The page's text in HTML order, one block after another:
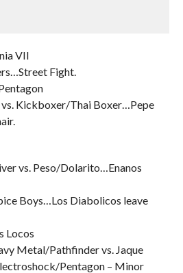
VII
Fight.
Kickboxer/Thai Boxer…Pepe
vs. Peso/Dolarito…Enanos
Boys…Los Diabolicos leave
Locos
Metal/Pathfinder vs. Jaque
Pentagon – Minor